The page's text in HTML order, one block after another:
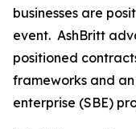
businesses are
event. AshBritt
positioned
frameworks and
enterprise (SBE)